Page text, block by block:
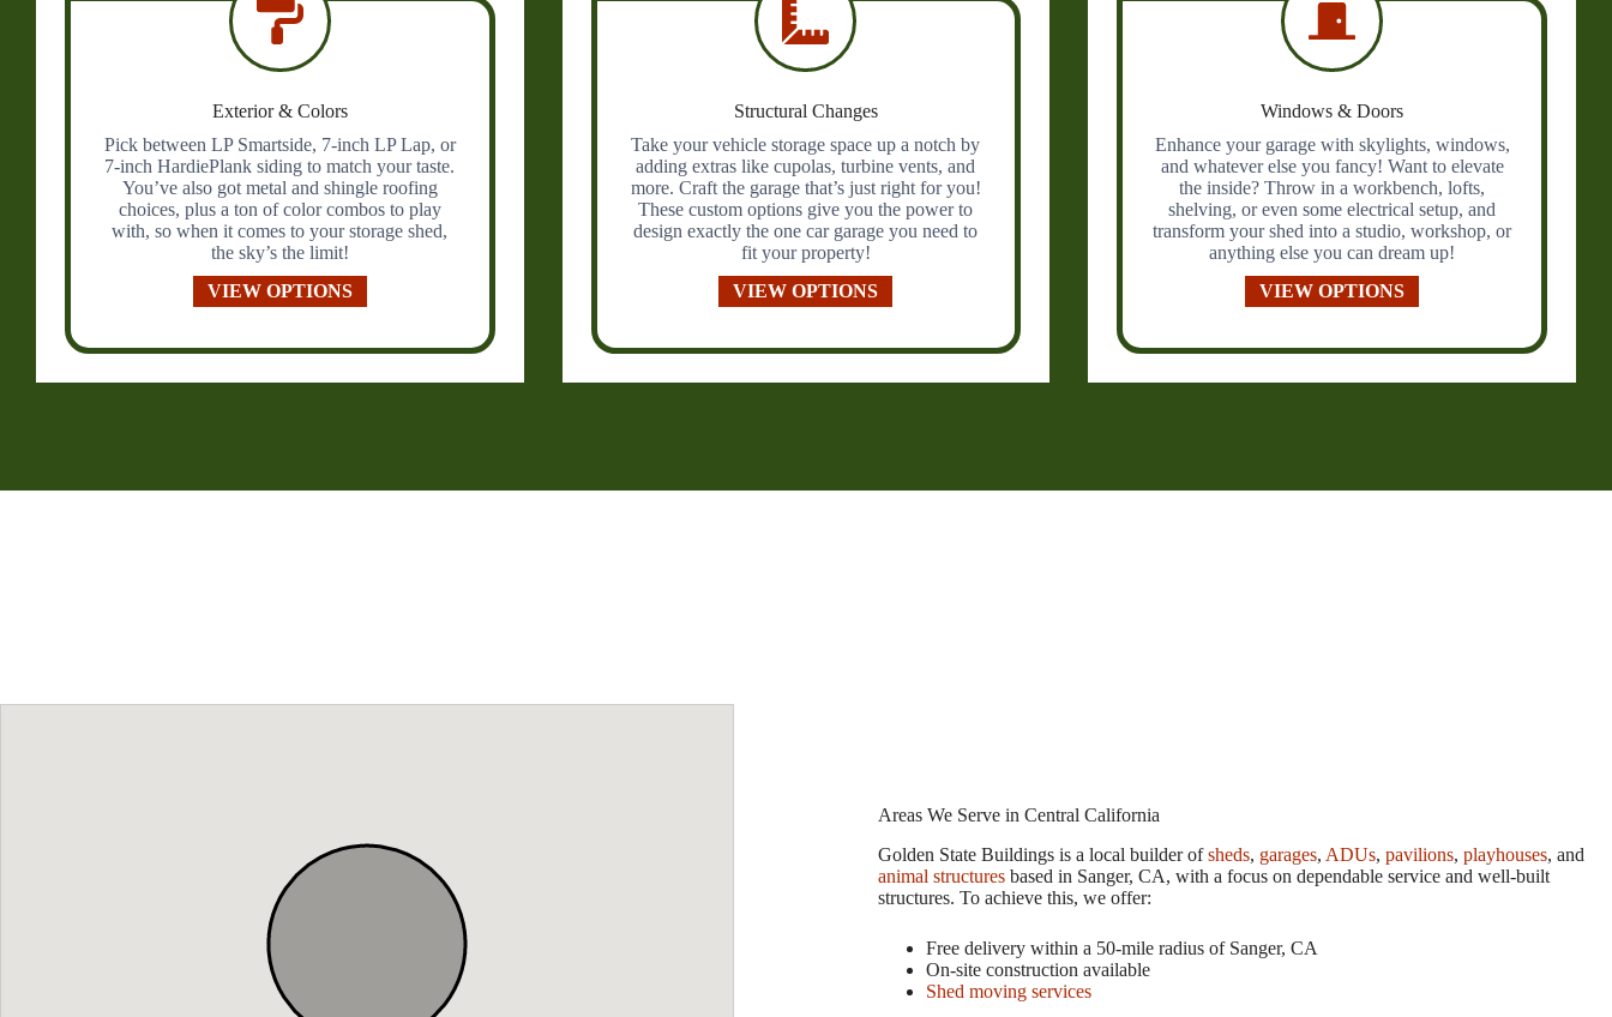
Exterior & Colors
Pick between LP Smartside, 7-inch LP Lap, or
7-inch HardiePlank siding to match your taste.
You’ve also got metal and shingle roofing
choices, plus a ton of color combos to play
with, so when it comes to your storage shed,
the sky’s the limit!
VIEW OPTIONS
Structural Changes
Take your vehicle storage space up a notch by
adding extras like cupolas, turbine vents, and
more. Craft the garage that’s just right for you!
These custom options give you the power to
design exactly the one car garage you need to
fit your property!
VIEW OPTIONS
Windows & Doors
Enhance your garage with skylights, windows,
and whatever else you fancy! Want to elevate
the inside? Throw in a workbench, lofts,
shelving, or even some electrical setup, and
transform your shed into a studio, workshop, or
anything else you can dream up!
VIEW OPTIONS
Areas We Serve in Central California
Golden State Buildings is a local builder ofsheds, garages, ADUs, pavilions, playhouses, and
animal structures based in Sanger, CA, with a focus on dependable service and well-built
structures. To achieve this, we offer:
Free delivery within a 50-mile radius of Sanger, CA
On-site construction available
Shed moving services